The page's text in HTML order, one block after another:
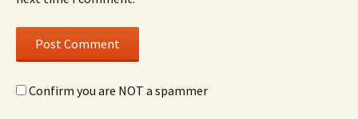
Confirm you are NOT a spammer